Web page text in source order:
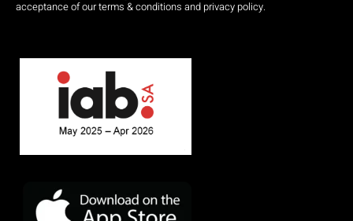
acceptance of our terms & conditions and privacy policy.